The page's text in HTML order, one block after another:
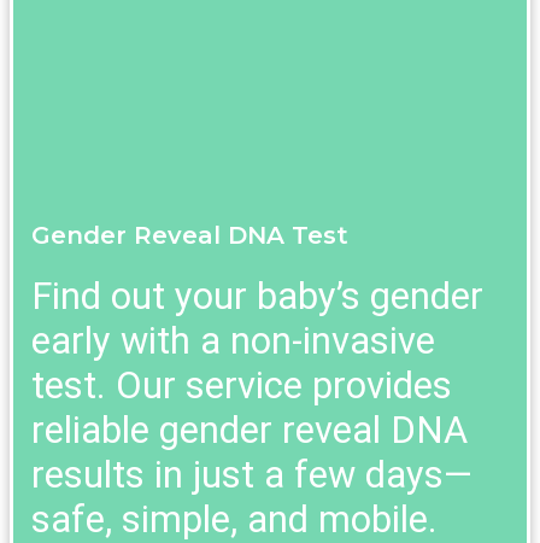
Gender Reveal DNA Test
Find out your baby’s gender
early with a non-invasive
test. Our service provides
reliable gender reveal DNA
results in just a few days—
safe, simple, and mobile.